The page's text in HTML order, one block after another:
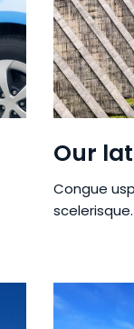
Our
Congue
scelerisque.